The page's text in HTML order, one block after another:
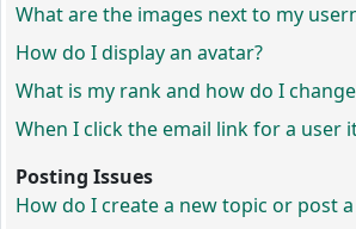
What are the images next to my
How do I display an avatar?
What is my rank and how do I
When I click the email link for a user
Posting Issues
How do I create a new topic or post